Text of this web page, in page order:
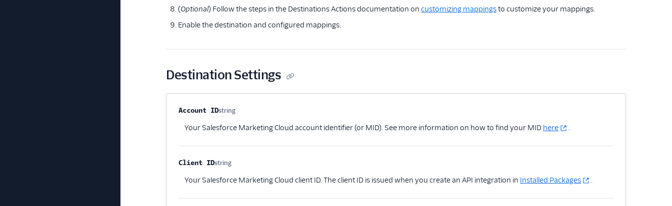
(Optional) Follow the steps in the Destinations Actions documentation on customizing mappingsto customize your mappings.
Enable the destination and configured mappings.
Destination Settings
Property nameType
Account IDstring
Optional
Your Salesforce Marketing Cloud account identifier (or MID). See more information on how to find your MID here .
Client IDstring
Optional
Your Salesforce Marketing Cloud client ID. The client ID is issued when you create an API integration in Installed Packages .